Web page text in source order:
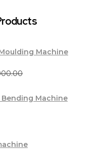
Machine
Machine